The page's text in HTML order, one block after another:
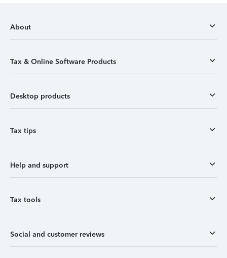
About
Tax & Online Software Products
Desktop products
Tax tips
Help and support
Tax tools
Social and customer reviews